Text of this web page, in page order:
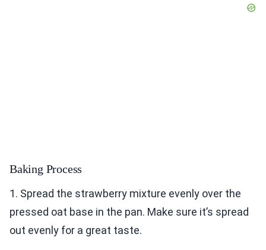
Baking Process
1. Spread the strawberry mixture evenly over the
pressed oat base in the pan. Make sure it’s spread
out evenly for a great taste.